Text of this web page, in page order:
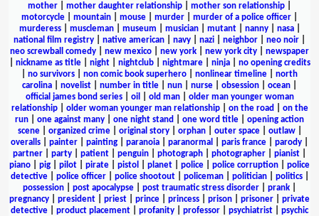
mother
mother daughter relationship mother son relationship
motorcycle
mountain mouse murder murder of a police officer
murderess| muscleman| museum musician| mutant| nanny| nasa|
national film registry
native american navy nazi neighbor neo noir
neo screwball comedy
new mexico new york new york city
newspaper
nickname as title| night| nightclub| nightmare| ninja| no opening credits
no survivors non comic book superhero nonlinear timeline
north
carolina
novelist number in title nun nurse obsession ocean
official james bond series| oil old man| older man younger woman
relationship| older woman younger man relationship| on the road
on the
run
one against many one night stand one word title
opening action
scene| organized crime| original story| orphan| outer space| outlaw|
overalls
painter painting paranoia paranormal paris france parody
partner
party patient penguin photograph photographer pianist
piano
pig pilot pirate pistol planet police police corruption
police
detective| police officer| police shootout| policeman| politician| politics|
possession
post apocalypse post traumatic stress disorder prank
pregnancy
president priest prince princess prison prisoner
private
detective
product placement profanity professor psychiatrist
psychic